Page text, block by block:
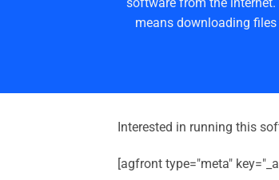
software from the
means downloading
Interested in running this
[agfront type="meta"